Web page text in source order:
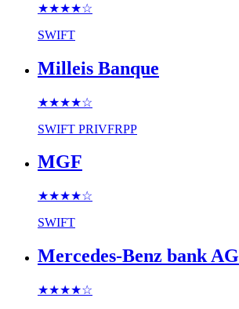
★★★★☆
SWIFT
Milleis Banque
★★★★☆
SWIFT PRIVFRPP
MGF
★★★★☆
SWIFT
Mercedes-Benz bank AG
★★★★☆